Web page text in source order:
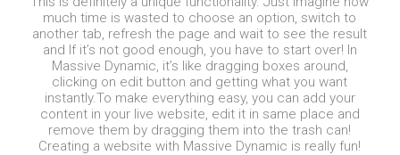
much time is wasted to choose an option, switch to
another tab, refresh the page and wait to see the result
and If it’s not good enough, you have to start over! In
Massive Dynamic, it’s like dragging boxes around,
clicking on edit button and getting what you want
instantly.To make everything easy, you can add your
content in your live website, edit it in same place and
remove them by dragging them into the trash can!
Creating a website with Massive Dynamic is really fun!